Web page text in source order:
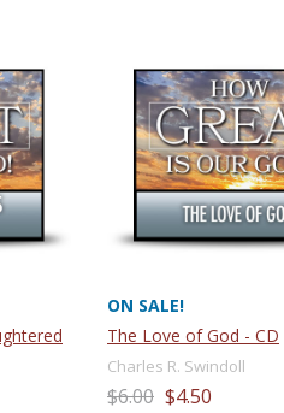
ON SALE!
The Love of God - CD
Charles R. Swindoll
$6.00 $4.50